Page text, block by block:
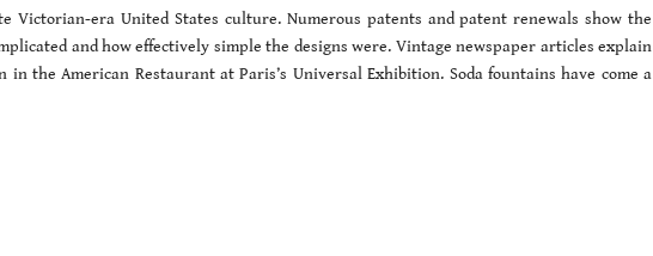
Victorian-era United States culture. Numerous patents and patent renewals show the
and how effectively simple the designs were. Vintage newspaper articles explain
in the American Restaurant at Paris’s Universal Exhibition. Soda fountains have come a